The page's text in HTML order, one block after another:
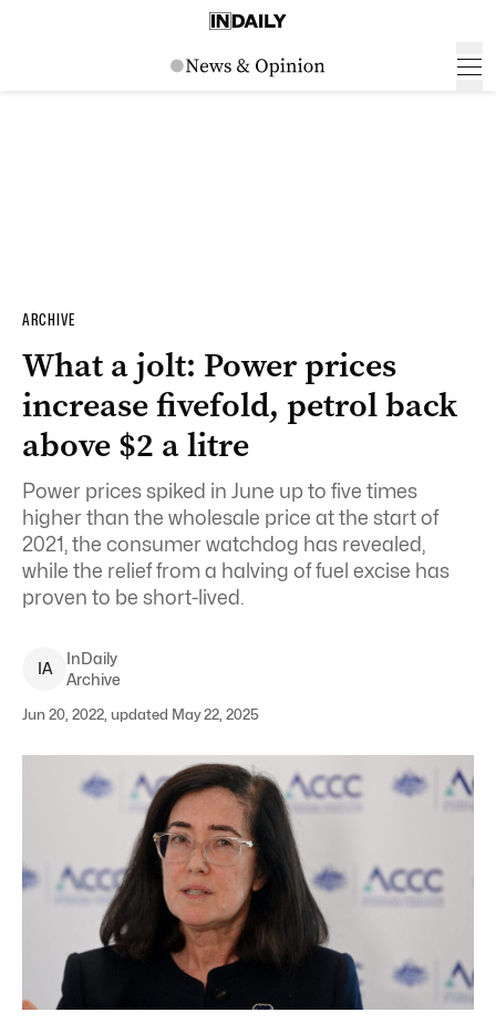
ARCHIVE
What a jolt: Power prices
increase fivefold, petrol back
above $2 a litre
Power prices spiked in June up to five times
higher than the wholesale price at the start of
2021, the consumer watchdog has revealed,
while the relief from a halving of fuel excise has
proven to be short-lived.
IA
InDaily
Archive
Jun 20, 2022, updated May 22, 2025